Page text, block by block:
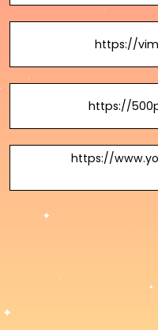
https://
https://
https://